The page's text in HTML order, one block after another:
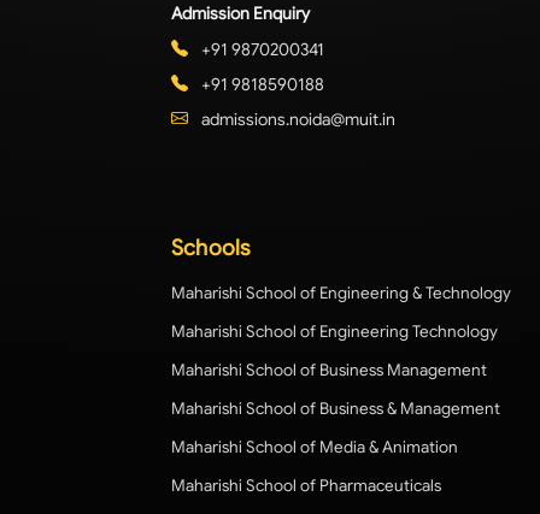
Admission Enquiry
+91 9870200341
+91 9818590188
admissions.noida@muit.in
Schools
Maharishi School of Engineering & Technology
Maharishi School of Engineering Technology
Maharishi School of Business Management
Maharishi School of Business & Management
Maharishi School of Media & Animation
Maharishi School of Pharmaceuticals